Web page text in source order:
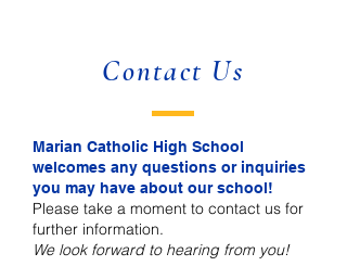
Contact Us
Marian Catholic High School
welcomes any questions or inquiries
you may have about our school!
Please take a moment to contact us for
further information.
We look forward to hearing from you!